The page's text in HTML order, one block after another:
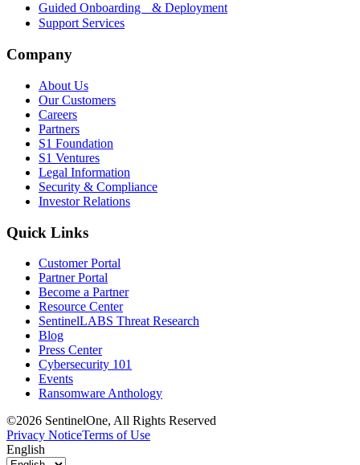
Guided Onboarding & Deployment
Support Services
Company
About Us
Our Customers
Careers
Partners
S1 Foundation
S1 Ventures
Legal Information
Security & Compliance
Investor Relations
Quick Links
Customer Portal
Partner Portal
Become a Partner
Resource Center
SentinelLABS Threat Research
Blog
Press Center
Cybersecurity 101
Events
Ransomware Anthology
©2026 SentinelOne, All Rights Reserved
Privacy NoticeTerms of Use
English